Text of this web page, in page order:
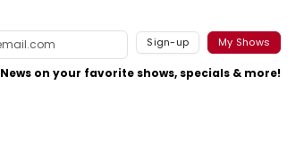
Sign-up My Shows
News on your favorite shows, specials & more!